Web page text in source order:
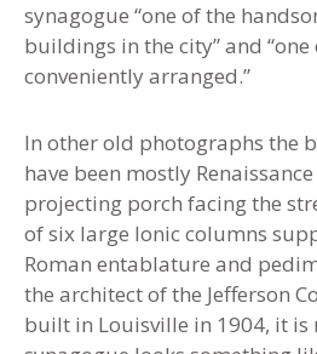
synagogue “one of the
buildings in the city” and
conveniently arranged.”
In other old photographs the
have been mostly
projecting porch facing the
of six large Ionic columns
Roman entablature and
the architect of the Jefferson
built in Louisville in 1904, it is